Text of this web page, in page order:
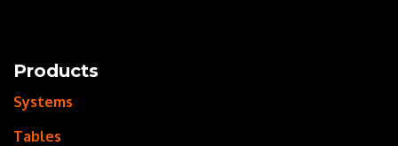
Products
Systems
Tables